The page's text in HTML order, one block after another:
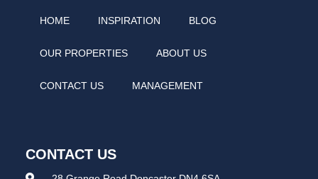
HOME INSPIRATION BLOG
OUR PROPERTIES ABOUT US
CONTACT US MANAGEMENT
CONTACT US